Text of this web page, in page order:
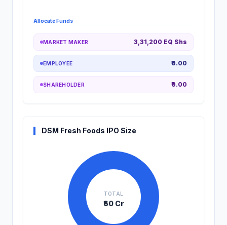
Allocate Funds
MARKET MAKER 3,31,200 EQ Shs
EMPLOYEE ₹0.00
SHAREHOLDER ₹0.00
DSM Fresh Foods IPO Size
TOTAL
₹60 Cr